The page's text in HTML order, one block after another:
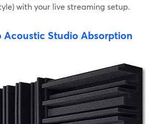
with your live streaming setup.
Acoustic Studio Absorption